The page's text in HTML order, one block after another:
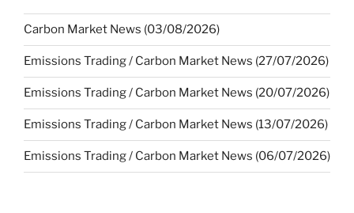
Carbon Market News (03/08/2026)
Emissions Trading / Carbon Market News (27/07/2026)
Emissions Trading / Carbon Market News (20/07/2026)
Emissions Trading / Carbon Market News (13/07/2026)
Emissions Trading / Carbon Market News (06/07/2026)